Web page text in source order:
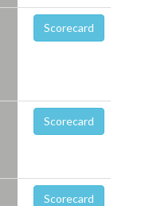
Scorecard
Scorecard
Scorecard